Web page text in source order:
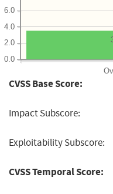
0.0
2.0
4.0
6.0
CVSS Base Score:
Impact Subscore:
Exploitability Subscore:
CVSS Temporal Score: